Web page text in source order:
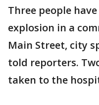
Three people
explosion in a
Main Street, city
told reporters.
taken to the